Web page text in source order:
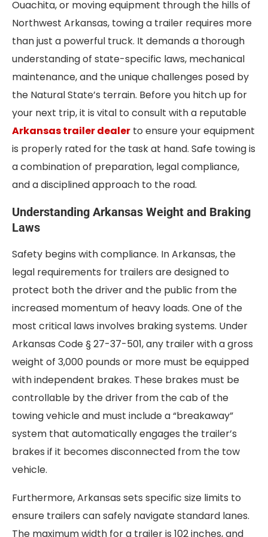
Ouachita, or moving equipment through the hills of
Northwest Arkansas, towing a trailer requires more
than just a powerful truck. It demands a thorough
understanding of state-specific laws, mechanical
maintenance, and the unique challenges posed by
the Natural State’s terrain. Before you hitch up for
your next trip, it is vital to consult with a reputable
Arkansas trailer dealer to ensure your equipment
is properly rated for the task at hand. Safe towing is
a combination of preparation, legal compliance,
and a disciplined approach to the road.
Understanding Arkansas Weight and Braking
Laws
Safety begins with compliance. In Arkansas, the
legal requirements for trailers are designed to
protect both the driver and the public from the
increased momentum of heavy loads. One of the
most critical laws involves braking systems. Under
Arkansas Code § 27-37-501, any trailer with a gross
weight of 3,000 pounds or more must be equipped
with independent brakes. These brakes must be
controllable by the driver from the cab of the
towing vehicle and must include a “breakaway”
system that automatically engages the trailer’s
brakes if it becomes disconnected from the tow
vehicle.
Furthermore, Arkansas sets specific size limits to
ensure trailers can safely navigate standard lanes.
The maximum width for a trailer is 102 inches, and